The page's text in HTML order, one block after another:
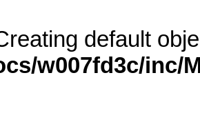
default
w007fd3c/inc/